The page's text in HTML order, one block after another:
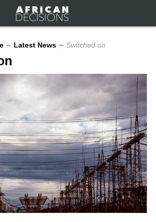
∼ Latest News ∼ Switched on